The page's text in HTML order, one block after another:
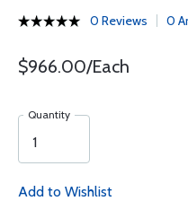
0 Reviews 0
$966.00/Each
Quantity
Add to Wishlist